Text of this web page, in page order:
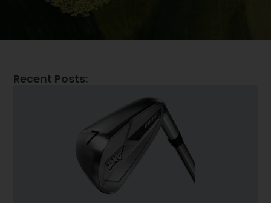
Recent Posts: